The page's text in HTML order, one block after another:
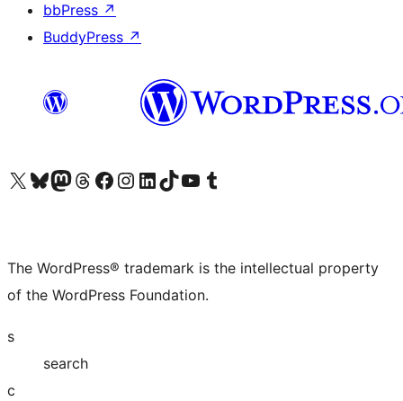
bbPress ↗
BuddyPress ↗
Visit our X (formerly Twitter) account
Visit our Bluesky account
Visit our Mastodon account
Visit our Threads account
Visit our Facebook page
Visit our Instagram account
Visit our LinkedIn account
Visit our TikTok account
Visit our YouTube channel
Visit our Tumblr account
The WordPress® trademark is the intellectual property
of the WordPress Foundation.
s
search
c